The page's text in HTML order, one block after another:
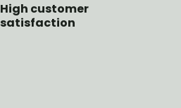
High customer
satisfaction